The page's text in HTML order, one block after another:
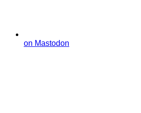
on Mastodon